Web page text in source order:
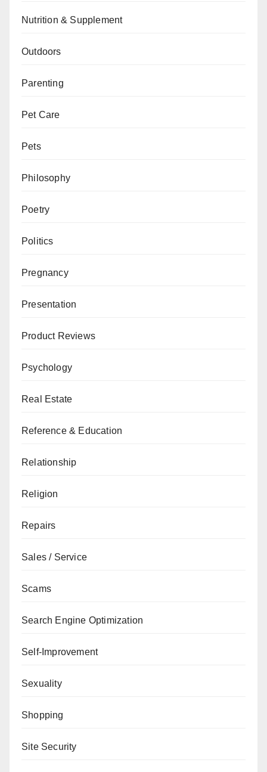
Nutrition & Supplement
Outdoors
Parenting
Pet Care
Pets
Philosophy
Poetry
Politics
Pregnancy
Presentation
Product Reviews
Psychology
Real Estate
Reference & Education
Relationship
Religion
Repairs
Sales / Service
Scams
Search Engine Optimization
Self-Improvement
Sexuality
Shopping
Site Security